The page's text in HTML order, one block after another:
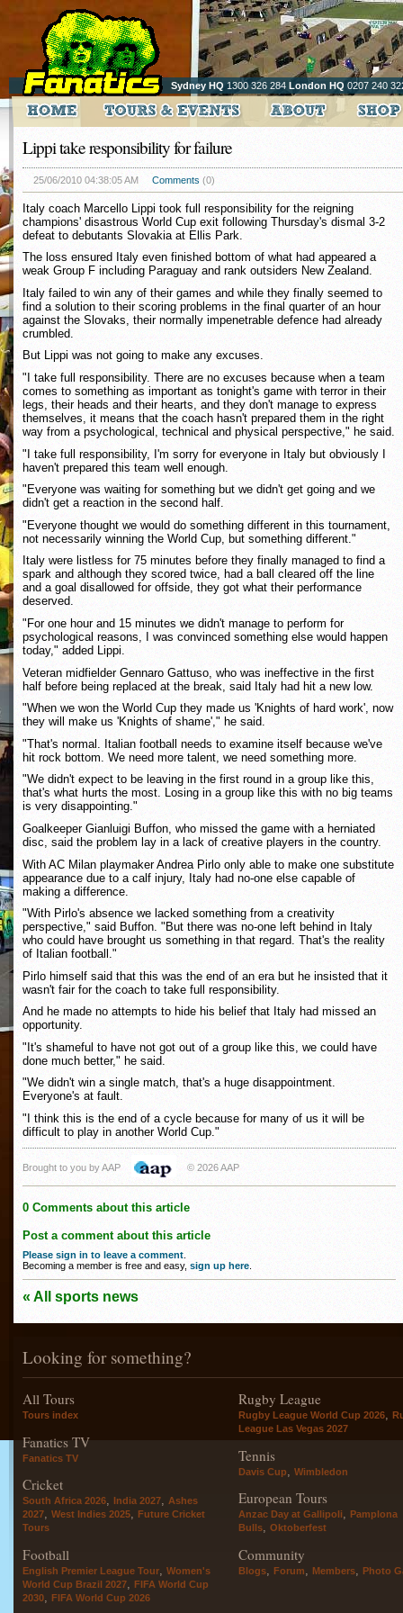
Sydney HQ 1300 326 284 London HQ 0207 240
Lippi take responsibility for failure
25/06/2010 04:38:05 AM Comments (0)
Italy coach Marcello Lippi took full responsibility for the reigning
champions' disastrous World Cup exit following Thursday's dismal 3-2
defeat to debutants Slovakia at Ellis Park.
The loss ensured Italy even finished bottom of what had appeared a
weak Group F including Paraguay and rank outsiders New Zealand.
Italy failed to win any of their games and while they finally seemed to
find a solution to their scoring problems in the final quarter of an hour
against the Slovaks, their normally impenetrable defence had already
crumbled.
But Lippi was not going to make any excuses.
"I take full responsibility. There are no excuses because when a team
comes to something as important as tonight's game with terror in their
legs, their heads and their hearts, and they don't manage to express
themselves, it means that the coach hasn't prepared them in the right
way from a psychological, technical and physical perspective," he said.
"I take full responsibility, I'm sorry for everyone in Italy but obviously I
haven't prepared this team well enough.
"Everyone was waiting for something but we didn't get going and we
didn't get a reaction in the second half.
"Everyone thought we would do something different in this tournament,
not necessarily winning the World Cup, but something different."
Italy were listless for 75 minutes before they finally managed to find a
spark and although they scored twice, had a ball cleared off the line
and a goal disallowed for offside, they got what their performance
deserved.
"For one hour and 15 minutes we didn't manage to perform for
psychological reasons, I was convinced something else would happen
today," added Lippi.
Veteran midfielder Gennaro Gattuso, who was ineffective in the first
half before being replaced at the break, said Italy had hit a new low.
"When we won the World Cup they made us 'Knights of hard work', now
they will make us 'Knights of shame'," he said.
"That's normal. Italian football needs to examine itself because we've
hit rock bottom. We need more talent, we need something more.
"We didn't expect to be leaving in the first round in a group like this,
that's what hurts the most. Losing in a group like this with no big teams
is very disappointing."
Goalkeeper Gianluigi Buffon, who missed the game with a herniated
disc, said the problem lay in a lack of creative players in the country.
With AC Milan playmaker Andrea Pirlo only able to make one substitute
appearance due to a calf injury, Italy had no-one else capable of
making a difference.
"With Pirlo's absence we lacked something from a creativity
perspective," said Buffon. "But there was no-one left behind in Italy
who could have brought us something in that regard. That's the reality
of Italian football."
Pirlo himself said that this was the end of an era but he insisted that it
wasn't fair for the coach to take full responsibility.
And he made no attempts to hide his belief that Italy had missed an
opportunity.
"It's shameful to have not got out of a group like this, we could have
done much better," he said.
"We didn't win a single match, that's a huge disappointment.
Everyone's at fault.
"I think this is the end of a cycle because for many of us it will be
difficult to play in another World Cup."
Brought to you by AAP © 2026 AAP
0 Comments about this article
Post a comment about this article
Please sign in to leave a comment
Becoming a member is free and easy, sign up here
« All sports news
Looking for something?
All Tours
Tours index
Fanatics TV
Fanatics TV
Cricket
South Africa 2026, India 2027, Ashes
2027, West Indies 2025, Future Cricket
Tours
Football
English Premier League Tour, Women's
World Cup Brazil 2027, FIFA World Cup
2030, FIFA World Cup 2026
Rugby League
Rugby League World Cup 2026
League Las Vegas 2027
Tennis
Davis Cup Wimbledon
European Tours
Anzac Day at Gallipoli, Pamplona
Bulls, Oktoberfest
Community
Blogs, Forum, Members, Photo